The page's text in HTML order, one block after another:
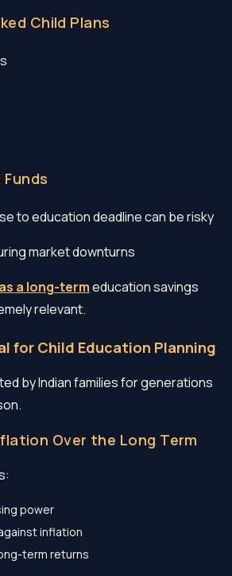
Child Plans
to education deadline can be risky
market downturns
a long-termeducation savings
relevant.
for Child Education Planning
by Indian families for generations
Over the Long Term
power
inflation
term returns